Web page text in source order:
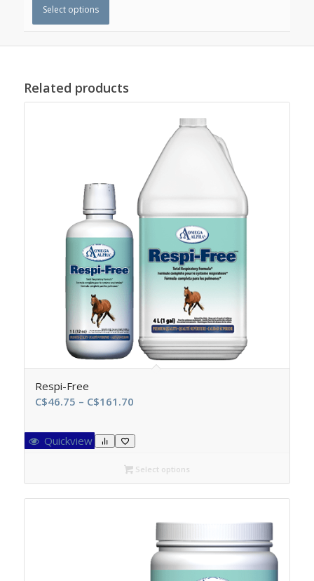
Select options
Related products
Respi-Free
C$46.75 – C$161.70Price
C$46.75
through
C$161.70
Quickview
Select options